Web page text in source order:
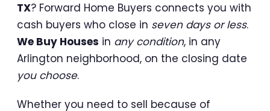
TX? Forward Home Buyers connects you with
cash buyers who close in seven days or less.
We Buy Houses in any condition, in any
Arlington neighborhood, on the closing date
you choose.
Whether you need to sell because of